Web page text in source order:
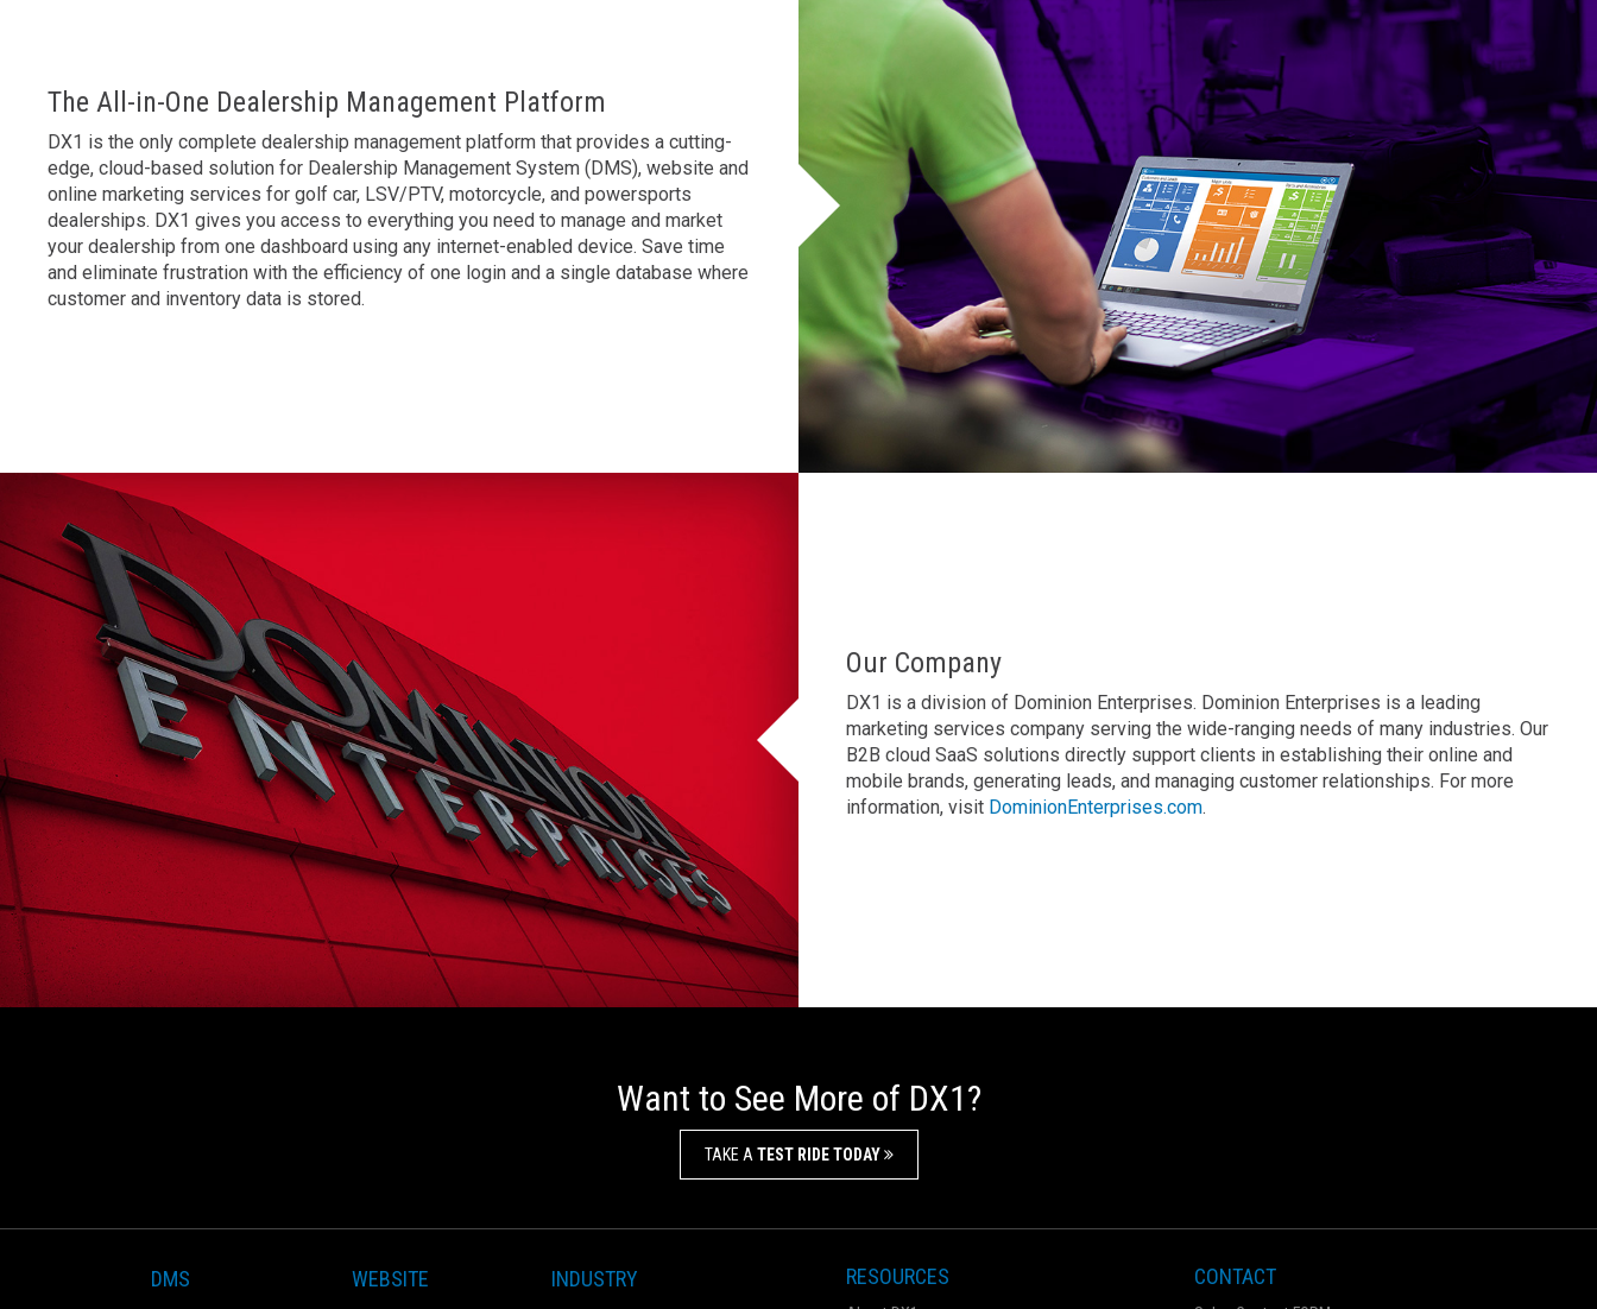
The All-in-One Dealership Management Platform
DX1 is the only complete dealership management platform that provides a cutting-
edge, cloud-based solution for Dealership Management System (DMS), website and
online marketing services for golf car, LSV/PTV, motorcycle, and powersports
dealerships. DX1 gives you access to everything you need to manage and market
your dealership from one dashboard using any internet-enabled device. Save time
and eliminate frustration with the efficiency of one login and a single database where
customer and inventory data is stored.
Our Company
DX1 is a division of Dominion Enterprises. Dominion Enterprises is a leading
marketing services company serving the wide-ranging needs of many industries. Our
B2B cloud SaaS solutions directly support clients in establishing their online and
mobile brands, generating leads, and managing customer relationships. For more
information, visit DominionEnterprises.com.
Want to See More of DX1?
TAKE ATEST RIDE TODAY
DMS WEBSITE INDUSTRY RESOURCES CONTACT